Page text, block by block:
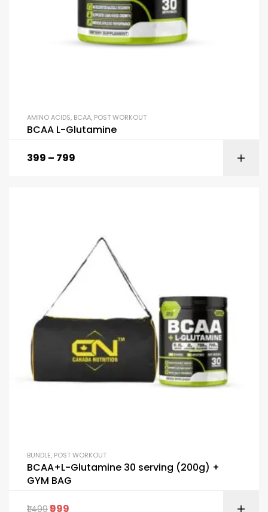
AMINO ACIDS, BCAA, POST WORKOUT
BCAA L-Glutamine
399 – 799
BUNDLE, POST WORKOUT
BCAA+L-Glutamine 30 serving (200g) +
GYM BAG
1,499999